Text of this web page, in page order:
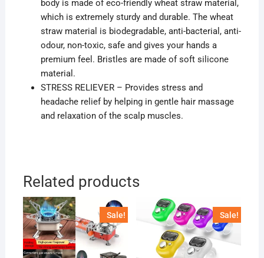
body is made of eco-friendly wheat straw material,
which is extremely sturdy and durable. The wheat
straw material is biodegradable, anti-bacterial, anti-
odour, non-toxic, safe and gives your hands a
premium feel. Bristles are made of soft silicone
material.
STRESS RELIEVER – Provides stress and
headache relief by helping in gentle hair massage
and relaxation of the scalp muscles.
Related products
Sale! Sale!